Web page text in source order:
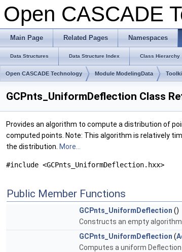
Open CASCADE
Main Page Related Pages Namespaces
Data Structures Data Structure Index Class Hierarchy
Open CASCADE Technology Module ModelingData
GCPnts_UniformDeflection Class
Provides an algorithm to compute a distribution of
computed points. Note: This algorithm is relatively
the distribution. More...
#include <GCPnts_UniformDeflection.hxx>
Public Member Functions
GCPnts_UniformDeflection ()
Constructs an empty
GCPnts_UniformDeflection (
Computes a uniform